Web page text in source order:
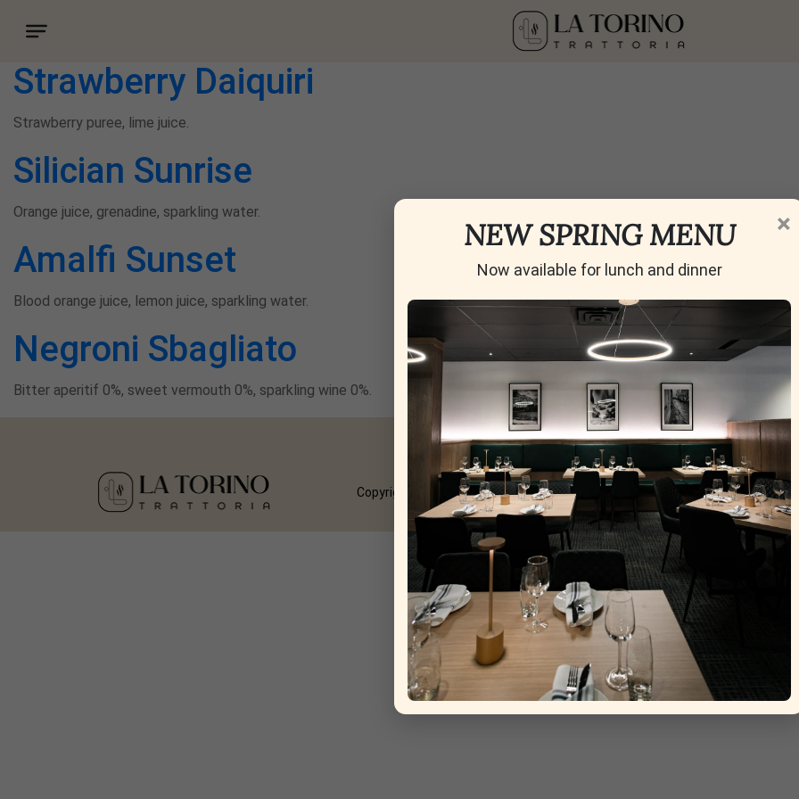
Drink category:
Mocktail (Non-Alcoholic)
Strawberry Daiquiri
Strawberry puree, lime juice.
Silician Sunrise
Orange juice, grenadine, sparkling water.
Amalfi Sunset
Blood orange juice, lemon juice, sparkling water.
Negroni Sbagliato
Bitter aperitif 0%, sweet vermouth 0%, sparkling wine 0%.
Copyright © 2025 La Torino Trattoria Crafted by Tisser
×
NEW SPRING MENU
Now available for lunch and dinner